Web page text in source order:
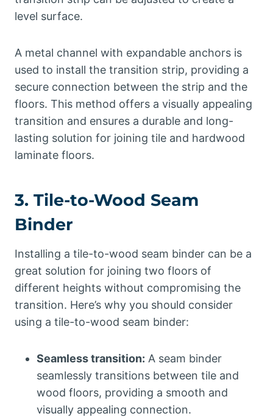
level surface.
A metal channel with expandable anchors is
used to install the transition strip, providing a
secure connection between the strip and the
floors. This method offers a visually appealing
transition and ensures a durable and long-
lasting solution for joining tile and hardwood
laminate floors.
3. Tile-to-Wood Seam
Binder
Installing a tile-to-wood seam binder can be a
great solution for joining two floors of
different heights without compromising the
transition. Here’s why you should consider
using a tile-to-wood seam binder:
Seamless transition: A seam binder
seamlessly transitions between tile and
wood floors, providing a smooth and
visually appealing connection.